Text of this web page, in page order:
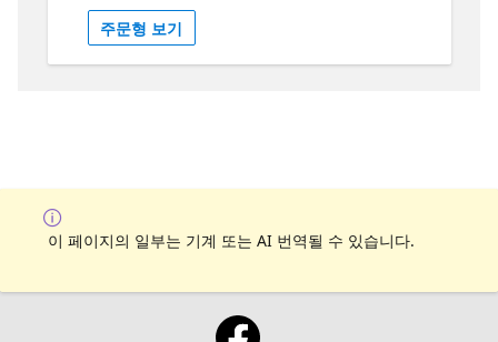
주문형 보기
이 페이지의 일부는 기계 또는 AI 번역될 수 있습니다.